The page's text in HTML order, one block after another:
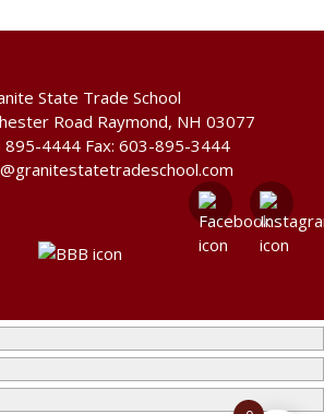
State Trade School
Road Raymond, NH 03077
895-4444 Fax: 603-895-3444